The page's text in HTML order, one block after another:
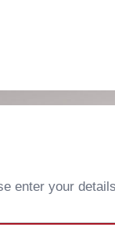
enter your